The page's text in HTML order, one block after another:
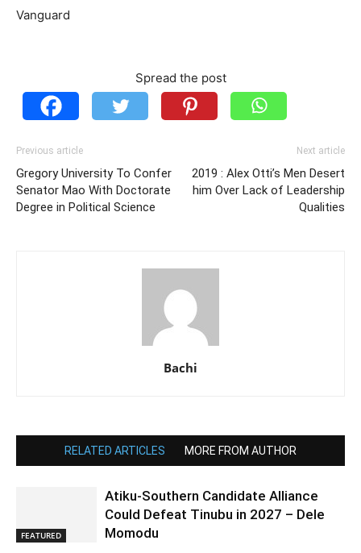
Vanguard
Spread the post
Previous article
Gregory University To Confer
Senator Mao With Doctorate
Degree in Political Science
Next article
2019 : Alex Otti’s Men Desert
him Over Lack of Leadership
Qualities
Bachi
RELATED ARTICLES MORE FROM AUTHOR
FEATURED
Atiku-Southern Candidate Alliance
Could Defeat Tinubu in 2027 – Dele
Momodu